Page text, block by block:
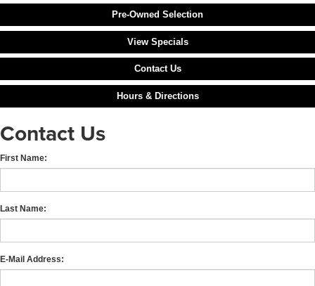
Pre-Owned Selection
View Specials
Contact Us
Hours & Directions
Contact Us
First Name:
Last Name:
E-Mail Address: